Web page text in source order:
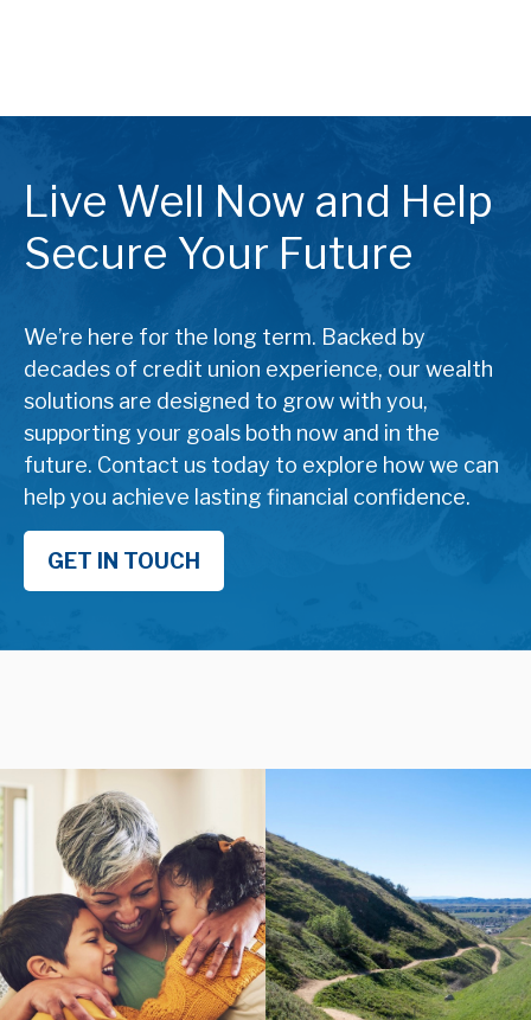
Live Well Now and Help
Secure Your Future
We’re here for the long term. Backed by
decades of credit union experience, our wealth
solutions are designed to grow with you,
supporting your goals both now and in the
future. Contact us today to explore how we can
help you achieve lasting financial confidence.
GET IN TOUCH